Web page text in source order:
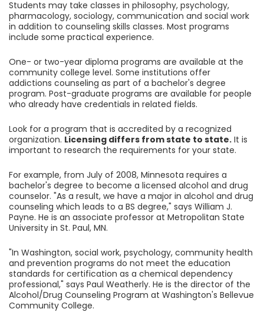
Students may take classes in philosophy, psychology,
pharmacology, sociology, communication and social work
in addition to counseling skills classes. Most programs
include some practical experience.
One- or two-year diploma programs are available at the
community college level. Some institutions offer
addictions counseling as part of a bachelor's degree
program. Post-graduate programs are available for people
who already have credentials in related fields.
Look for a program that is accredited by a recognized
organization. Licensing differs from state to state. It is
important to research the requirements for your state.
For example, from July of 2008, Minnesota requires a
bachelor's degree to become a licensed alcohol and drug
counselor. "As a result, we have a major in alcohol and drug
counseling which leads to a BS degree," says William J.
Payne. He is an associate professor at Metropolitan State
University in St. Paul, MN.
"In Washington, social work, psychology, community health
and prevention programs do not meet the education
standards for certification as a chemical dependency
professional," says Paul Weatherly. He is the director of the
Alcohol/Drug Counseling Program at Washington's Bellevue
Community College.